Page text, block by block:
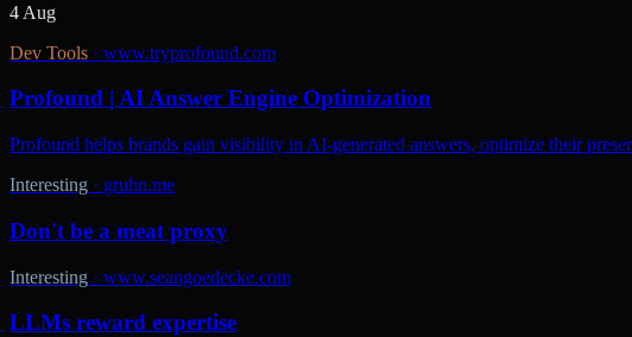
4 Aug
Dev Tools · www.tryprofound.com
Profound | AI Answer Engine Optimization
Profound helps brands gain visibility in AI-generated answers, optimize their
Interesting · gruhn.me
Don't be a meat proxy
Interesting · www.seangoedecke.com
LLMs reward expertise